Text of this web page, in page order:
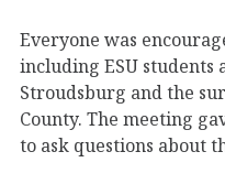
Everyone was
including ESU students
Stroudsburg and the
County. The meeting
to ask questions about